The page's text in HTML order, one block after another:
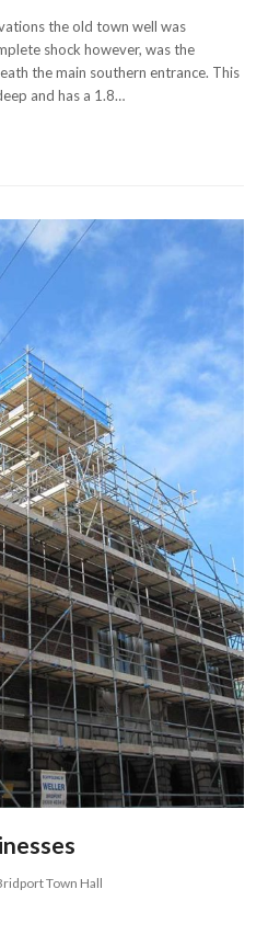
the old town well was
shock however, was the
the main southern entrance. This
and has a 1.8…
Town Hall